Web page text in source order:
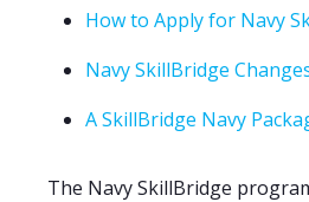
How to Apply for Navy
Navy SkillBridge
ASkillBridge Navy
The Navy SkillBridge